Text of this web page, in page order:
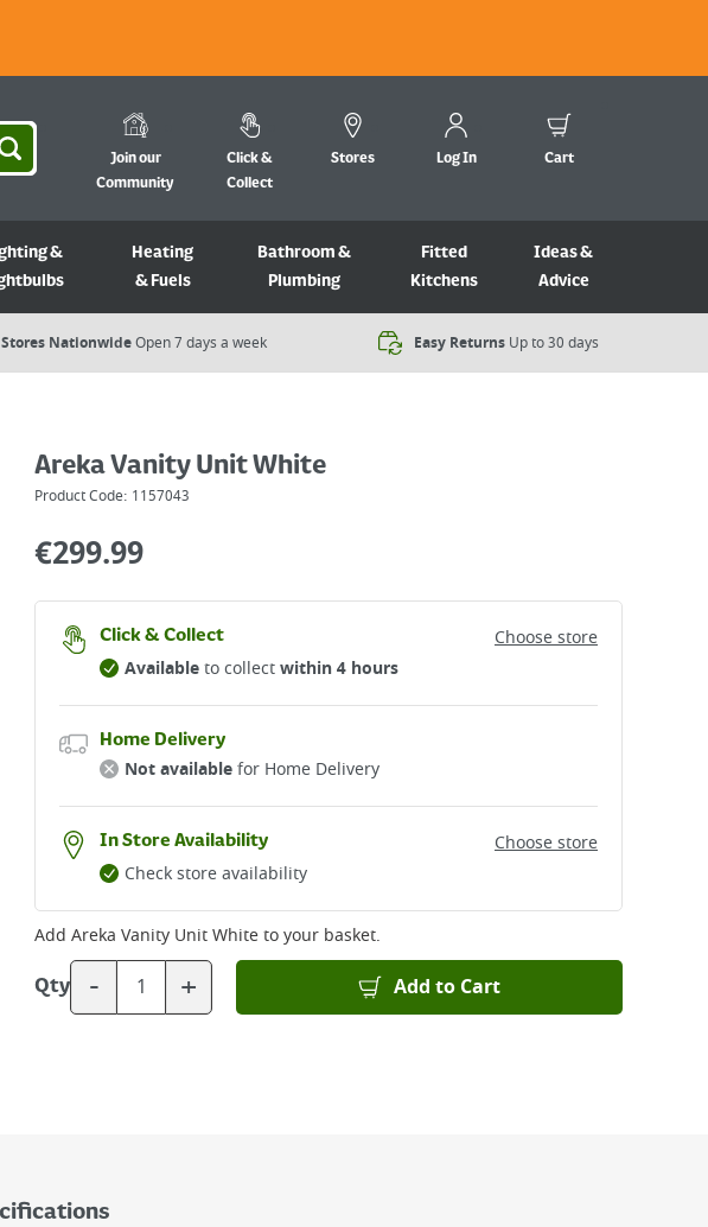
Join our
Community
Click &
Collect
Stores Log In Cart
&
Heating
& Fuels
Bathroom &
Plumbing
Fitted
Kitchens
Ideas &
Advice
NationwideOpen 7 days a week​ Easy Returns Up to 30 days
Areka Vanity Unit White
Product Code: 1157043
€299.99
Click & Collect
Choose store
Availableto collectwithin 4 hours
Home Delivery
Not availablefor Home Delivery
In Store Availability
Choose store
Check store availability
Add Areka Vanity Unit Whiteto your basket.
Qty - + Add to Cart